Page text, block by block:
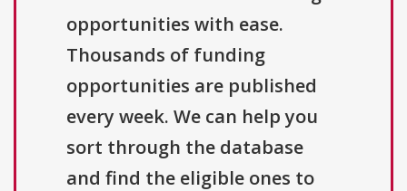
opportunities with ease.
Thousands of funding
opportunities are published
every week. We can help you
sort through the database
and find the eligible ones to